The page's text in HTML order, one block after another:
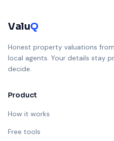
ValuQ
Honest property valuations
local agents. Your details stay
decide.
Product
How it works
Free tools